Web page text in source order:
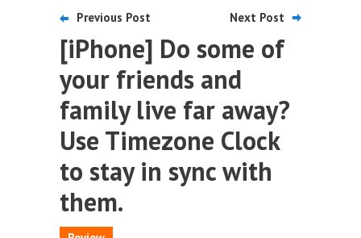
Previous Post Next Post
[iPhone] Do some of
your friends and
family live far away?
Use Timezone Clock
to stay in sync with
them.